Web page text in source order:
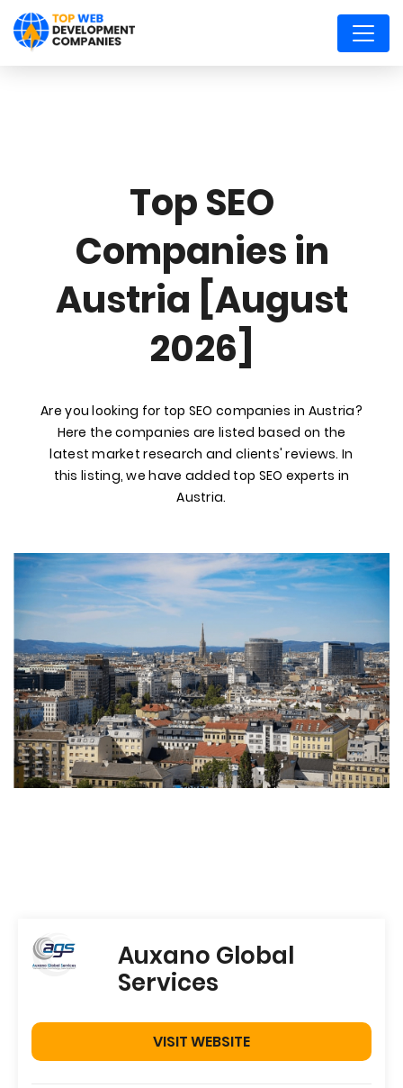
Top SEO
Companies in
Austria [August
2026]
Are you looking for top SEO companies in Austria?
Here the companies are listed based on the
latest market research and clients' reviews. In
this listing, we have added top SEO experts in
Austria.
Auxano Global
Services
VISIT WEBSITE